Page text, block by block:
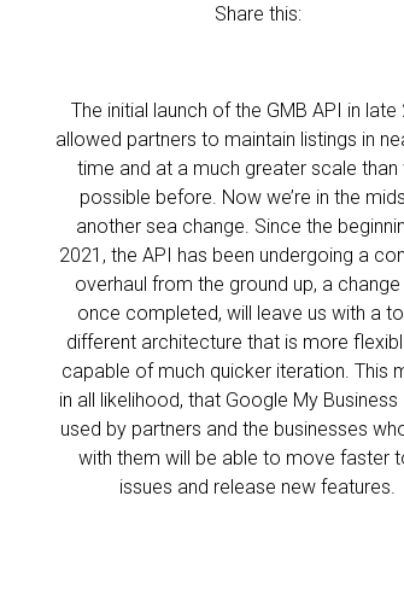
Share this:
The initial launch of the GMB API in late
allowed partners to maintain listings in
time and at a much greater scale than
possible before. Now we’re in the
another sea change. Since the
2021, the API has been undergoing a
overhaul from the ground up, a change
once completed, will leave us with a
different architecture that is more
capable of much quicker iteration. This
in all likelihood, that Google My Business
used by partners and the businesses
with them will be able to move faster
issues and release new features.